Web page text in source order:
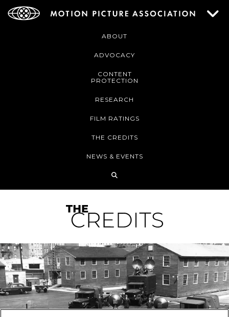
ABOUT
ADVOCACY
CONTENT
PROTECTION
RESEARCH
FILM RATINGS
THE CREDITS
NEWS & EVENTS